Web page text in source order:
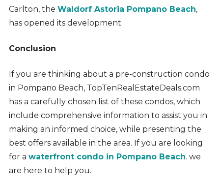
Carlton, the Waldorf Astoria Pompano Beach,
has opened its development.
Conclusion
If you are thinking about a pre-construction condo
in Pompano Beach, TopTenRealEstateDeals.com
has a carefully chosen list of these condos, which
include comprehensive information to assist you in
making an informed choice, while presenting the
best offers available in the area. If you are looking
for a waterfront condo in Pompano Beach. we
are here to help you.